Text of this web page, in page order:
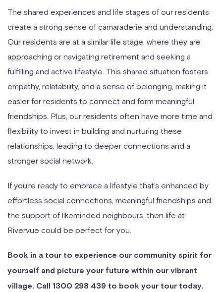
The shared experiences and life stages of our residents
create a strong sense of camaraderie and understanding.
Our residents are at a similar life stage, where they are
approaching or navigating retirement and seeking a
fulfilling and active lifestyle. This shared situation fosters
empathy, relatability, and a sense of belonging, making it
easier for residents to connect and form meaningful
friendships. Plus, our residents often have more time and
flexibility to invest in building and nurturing these
relationships, leading to deeper connections and a
stronger social network.
If you’re ready to embrace a lifestyle that’s enhanced by
effortless social connections, meaningful friendships and
the support of likeminded neighbours, then life at
Rivervue could be perfect for you.
Book in a tour to experience our community spirit for
yourself and picture your future within our vibrant
village. Call 1300 298 439 to book your tour today.